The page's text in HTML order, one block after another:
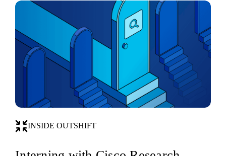
INSIDE OUTSHIFT